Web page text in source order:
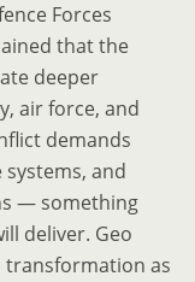
Forces
that the
deeper
air force, and
demands
and
— something
deliver. Geo
transformation as